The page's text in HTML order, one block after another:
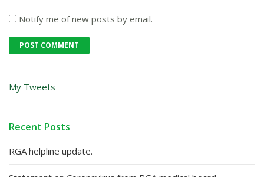
Notify me of new posts by email.
My Tweets
Recent Posts
RGA helpline update.